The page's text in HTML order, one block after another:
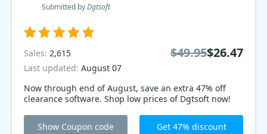
Submitted byDgtsoft
Now through end of August, save an extra 47% off
clearance software. Shop low prices of Dgtsoft now!
Sales: 2,615
Last updated: August 07
$49.95$26.47
Show Coupon code Get 47% discount